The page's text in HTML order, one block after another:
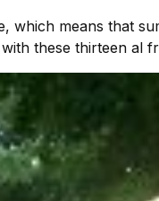
which means that
these thirteen al